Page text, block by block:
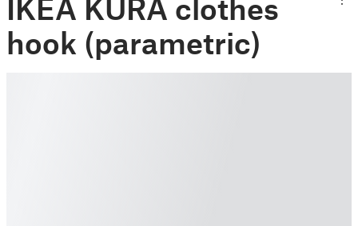
IKEA KURA clothes
hook (parametric)